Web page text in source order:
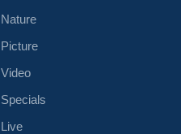
Nature
Picture
Video
Specials
Live